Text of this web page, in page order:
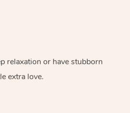
relaxation or have stubborn
extra love.